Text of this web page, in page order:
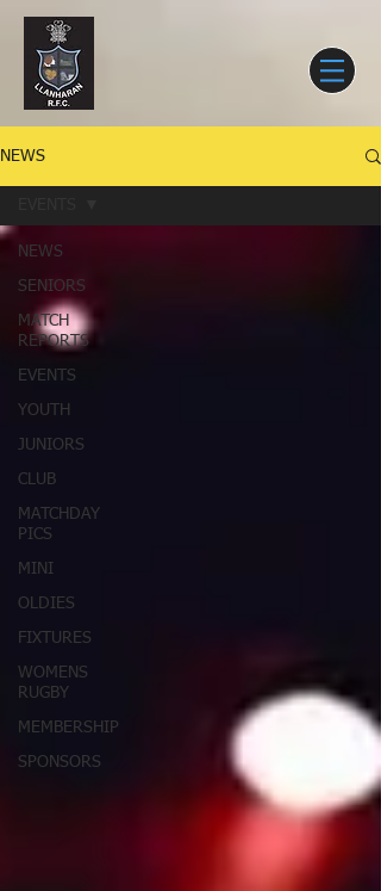
NEWS
NEWS
SENIORS
MATCH
REPORTS
EVENTS
YOUTH
JUNIORS
CLUB
MATCHDAY
PICS
MINI
OLDIES
FIXTURES
WOMENS
RUGBY
MEMBERSHIP
SPONSORS